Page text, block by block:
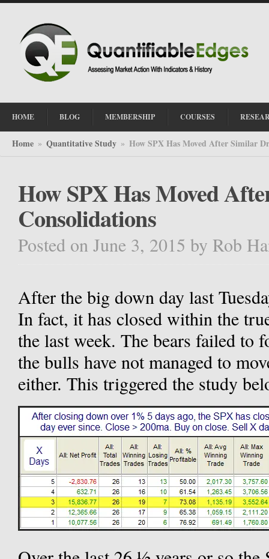
HOME BLOG MEMBERSHIP COURSES
Home » Quantitative Study » How SPX Has Moved After Similar
How SPX Has Moved
Consolidations
Posted on June 3, 2015 by Rob
After the big down day last
In fact, it has closed within the
the last week. The bears failed
the bulls have not managed to
either. This triggered the study